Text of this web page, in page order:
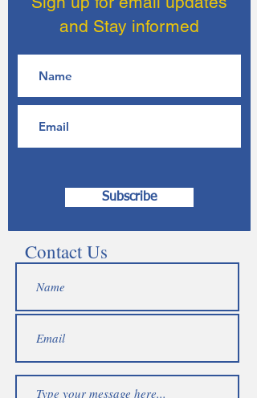
and Stay informed
Subscribe
Contact Us